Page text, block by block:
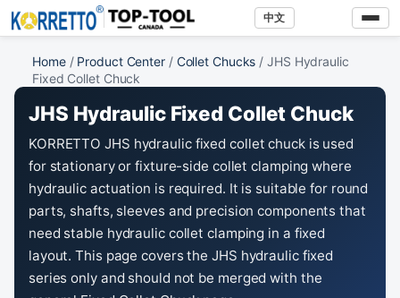
中文
Home/ Product Center/ Collet Chucks / JHS Hydraulic
Fixed Collet Chuck
JHS Hydraulic Fixed Collet Chuck
KORRETTO JHS hydraulic fixed collet chuck is used
for stationary or fixture-side collet clamping where
hydraulic actuation is required. It is suitable for round
parts, shafts, sleeves and precision components that
need stable hydraulic collet clamping in a fixed
layout. This page covers the JHS hydraulic fixed
series only and should not be merged with the